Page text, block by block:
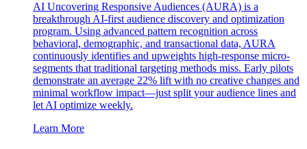
AI Uncovering Responsive Audiences (AURA) is a
breakthrough AI-first audience discovery and optimization
program. Using advanced pattern recognition across
behavioral, demographic, and transactional data, AURA
continuously identifies and upweights high-response micro-
segments that traditional targeting methods miss. Early pilots
demonstrate an average 22% lift with no creative changes and
minimal workflow impact—just split your audience lines and
let AI optimize weekly.
Learn More